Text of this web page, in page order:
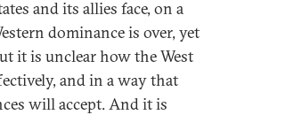
and its allies face, on a
dominance is over, yet
it is unclear how the West
and in a way that
will accept. And it is